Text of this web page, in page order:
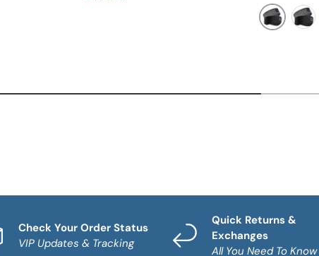
BLACK
Check Your Order Status
VIP Updates & Tracking
Quick Returns &
Exchanges
All You Need To Know